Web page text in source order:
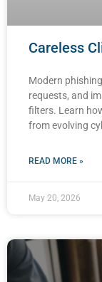
Careless
Modern
requests, and
filters. Learn
from evolving
READ MORE »
May 20, 2026